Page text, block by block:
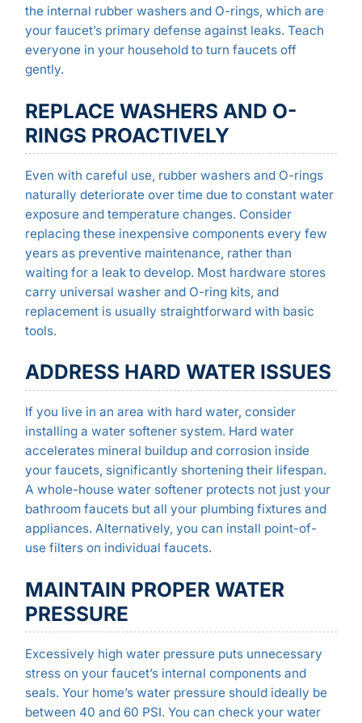
the internal rubber washers and O-rings, which are
your faucet’s primary defense against leaks. Teach
everyone in your household to turn faucets off
gently.
REPLACE WASHERS AND O-
RINGS PROACTIVELY
Even with careful use, rubber washers and O-rings
naturally deteriorate over time due to constant water
exposure and temperature changes. Consider
replacing these inexpensive components every few
years as preventive maintenance, rather than
waiting for a leak to develop. Most hardware stores
carry universal washer and O-ring kits, and
replacement is usually straightforward with basic
tools.
ADDRESS HARD WATER ISSUES
If you live in an area with hard water, consider
installing a water softener system. Hard water
accelerates mineral buildup and corrosion inside
your faucets, significantly shortening their lifespan.
A whole-house water softener protects not just your
bathroom faucets but all your plumbing fixtures and
appliances. Alternatively, you can install point-of-
use filters on individual faucets.
MAINTAIN PROPER WATER
PRESSURE
Excessively high water pressure puts unnecessary
stress on your faucet’s internal components and
seals. Your home’s water pressure should ideally be
between 40 and 60 PSI. You can check your water